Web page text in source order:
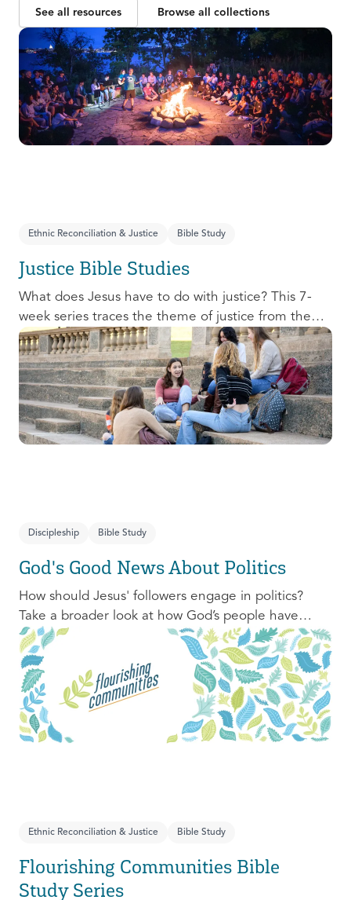
See all resources Browse all collections
Ethnic Reconciliation & Justice Bible Study
Justice Bible Studies
What does Jesus have to do with justice? This 7-
week series traces the theme of justice from the
Old Testament to the New Testament, offering a
biblical basis for justice as an attribute of God’s
character and central to God’s mission in the world.
This foundational series will propel participants
towards a life-long pursuit of justice that is
grounded in Jesus.
Discipleship Bible Study
God's Good News About Politics
How should Jesus' followers engage in politics?
Take a broader look at how God’s people have
engaged with issues of power, justice, and political
organization, and consider His invitation to faithful
engagement in our time.
Ethnic Reconciliation & Justice Bible Study
Flourishing Communities Bible
Study Series